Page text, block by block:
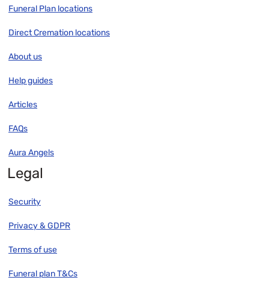
Funeral Plan locations
Direct Cremation locations
About us
Help guides
Articles
FAQs
Aura Angels
Legal
Security
Privacy & GDPR
Terms of use
Funeral plan T&Cs